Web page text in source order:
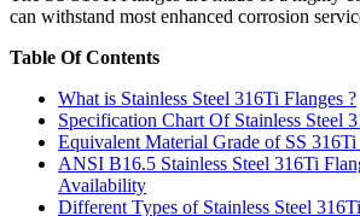
can withstand most enhanced corrosion
Table Of Contents
What is Stainless Steel 316Ti Flanges ?
Specification Chart Of Stainless Steel
Equivalent Material Grade of SS 316Ti
ANSI B16.5 Stainless Steel 316Ti
Availability
Different Types of Stainless Steel